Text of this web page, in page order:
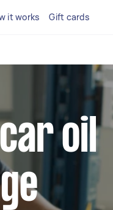
it works Gift cards
oil